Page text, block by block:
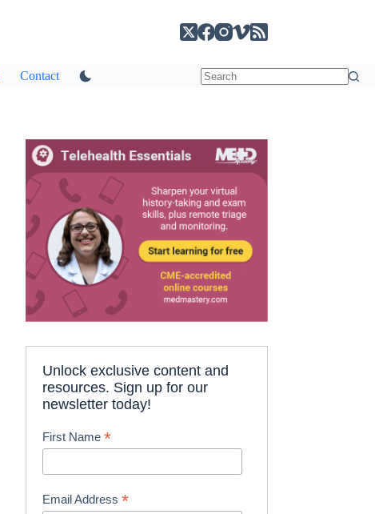
Contact
Unlock exclusive content and
resources. Sign up for our
newsletter today!
First Name*
Email Address*